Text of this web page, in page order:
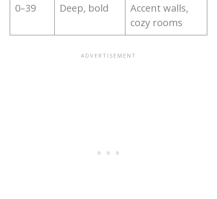
0–39
Deep, bold
Accent walls,
cozy rooms